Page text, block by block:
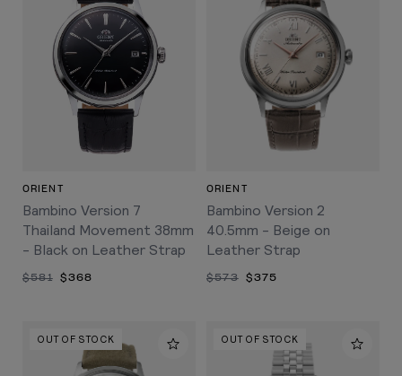
ORIENT
Bambino Version 7
Thailand Movement 38mm
- Black on Leather Strap
$581 $368
ORIENT
Bambino Version 2
40.5mm - Beige on
Leather Strap
$573 $375
OUT OF STOCK OUT OF STOCK